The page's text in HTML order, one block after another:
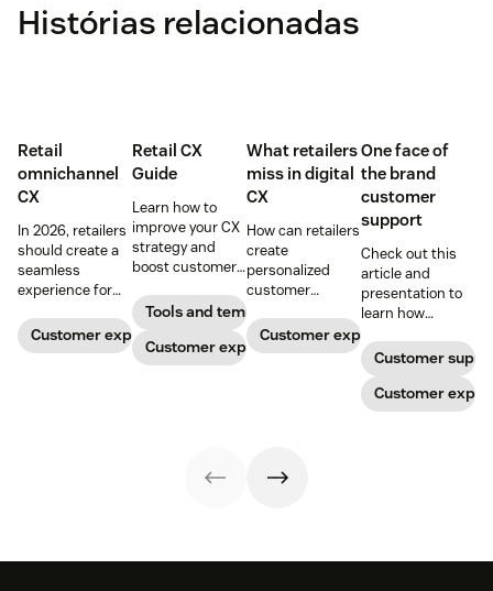
Histórias relacionadas
Retail
omnichannel
CX
In 2026, retailers
should create a
seamless
experience for
across all
channels.
Customer experience
Retail CX
Guide
Learn how to
improve your CX
strategy and
boost customer
Tools and templates
Customer experience
What retailers
miss in digital
CX
How can retailers
create
personalized
customer
online? And what
do you need to
top tips.
Customer experience
One face of
the brand
customer
support
Check out this
article and
presentation to
learn how
face of the brand
to retail
customers
needing support
Customer
Customer